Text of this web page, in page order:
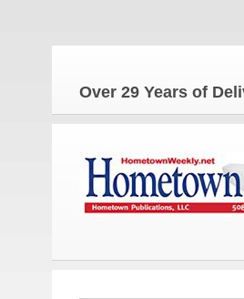
Over 29 Years of